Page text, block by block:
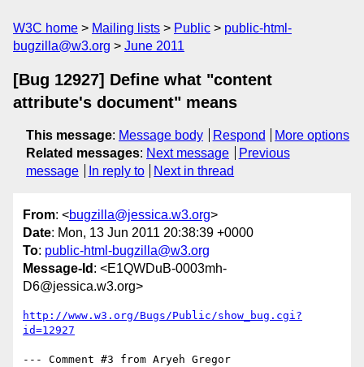
W3C home Mailing lists Public
public-html-
bugzilla@w3.org
June 2011
[Bug 12927] Define what "content
attribute's document" means
This message: Message body Respond
More options
Related messages: Next message
Previous
message
In reply to Next in thread
From: <bugzilla@jessica.w3.org>
Date: Mon, 13 Jun 2011 20:38:39 +0000
To: public-html-bugzilla@w3.org
Message-Id : <E1QWDuB-0003mh-
D6@jessica.w3.org>
http://www.w3.org/Bugs/Public/show_bug.cgi?
id=12927
--- Comment #3 from Aryeh Gregor